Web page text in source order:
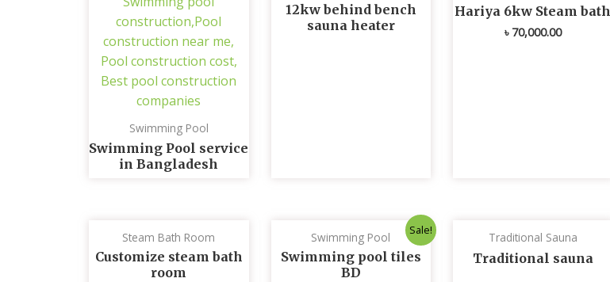
Swimming Pool
Swimming Pool service
in Bangladesh
12kw behind bench
sauna heater
Hariya 6kw Steam bath
৳ 70,000.00
Steam Bath Room
Customize steam bath
room
Sale!
Swimming Pool
Swimming pool tiles
BD
price
was:
৳ 235.00.
Current
price
is:
Traditional Sauna
Traditional sauna